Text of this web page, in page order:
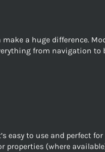
a huge difference.
from navigation to
easy to use and perfect
properties (where